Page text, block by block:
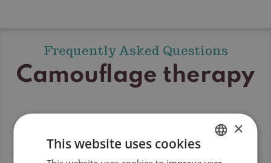
Frequently Asked Questions
Camouflage therapy
Which brands of camouflage are used?
DUTCH
×
This website uses cookies